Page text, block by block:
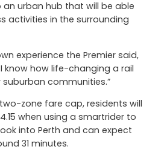
urban hub that will be able
activities in the surrounding
experience the Premier said,
I know how life-changing a rail
communities.”
zone fare cap, residents will
when using a smartrider to
into Perth and can expect
31 minutes.